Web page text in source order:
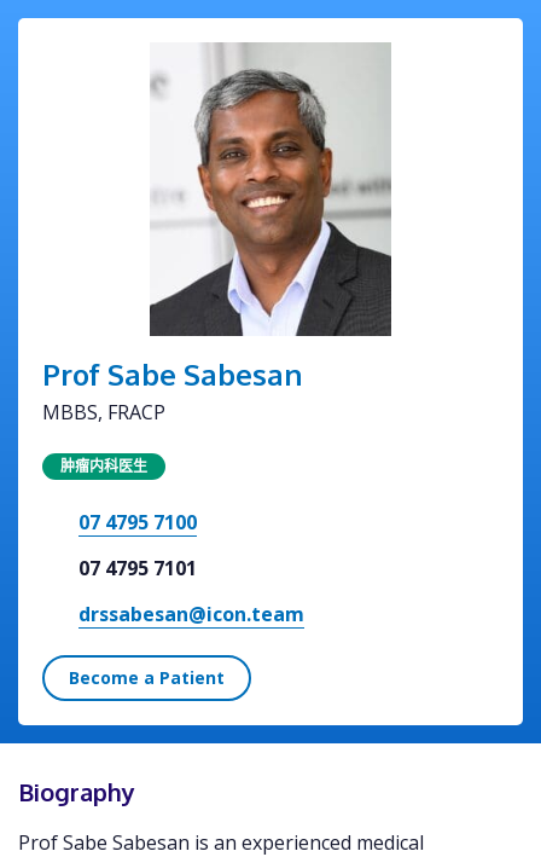
Prof Sabe Sabesan
MBBS, FRACP
肿瘤内科医生
07 4795 7100
07 4795 7101
drssabesan@icon.team
Become a Patient
Biography
Prof Sabe Sabesan is an experienced medical